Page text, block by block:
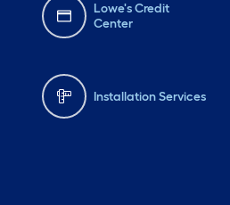
Lowe's Credit
Center
Installation Services